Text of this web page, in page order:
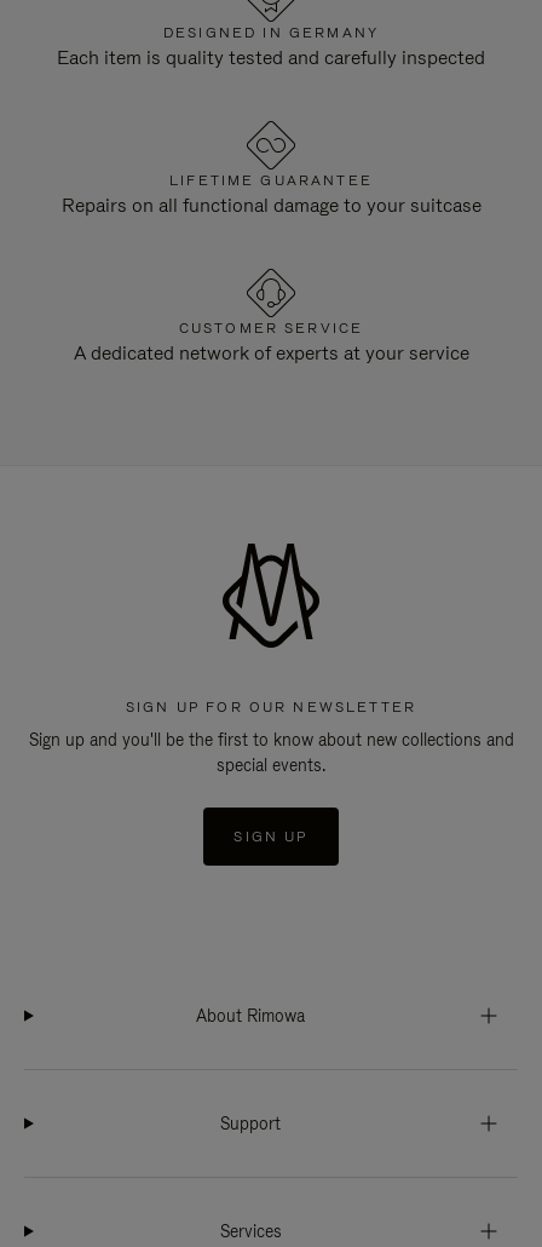
DESIGNED IN GERMANY
Each item is quality tested and carefully inspected
LIFETIME GUARANTEE
Repairs on all functional damage to your suitcase
CUSTOMER SERVICE
A dedicated network of experts at your service
SIGN UP FOR OUR NEWSLETTER
Sign up and you'll be the first to know about new collections and
special events.
SIGN UP
About Rimowa
Support
Services